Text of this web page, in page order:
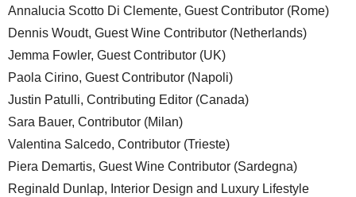
Annalucia Scotto Di Clemente, Guest Contributor (Rome)
Dennis Woudt, Guest Wine Contributor (Netherlands)
Jemma Fowler, Guest Contributor (UK)
Paola Cirino, Guest Contributor (Napoli)
Justin Patulli, Contributing Editor (Canada)
Sara Bauer, Contributor (Milan)
Valentina Salcedo, Contributor (Trieste)
Piera Demartis, Guest Wine Contributor (Sardegna)
Reginald Dunlap, Interior Design and Luxury Lifestyle